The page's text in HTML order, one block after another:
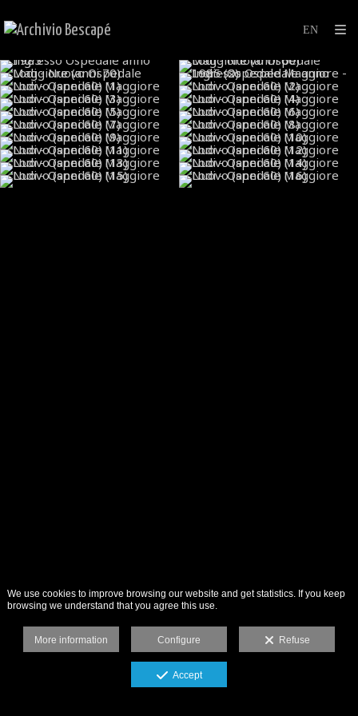
We use cookies to improve browsing our website and get statistics. If you keep
browsing we understand that you agree this use.
More information Configure Refuse
Accept